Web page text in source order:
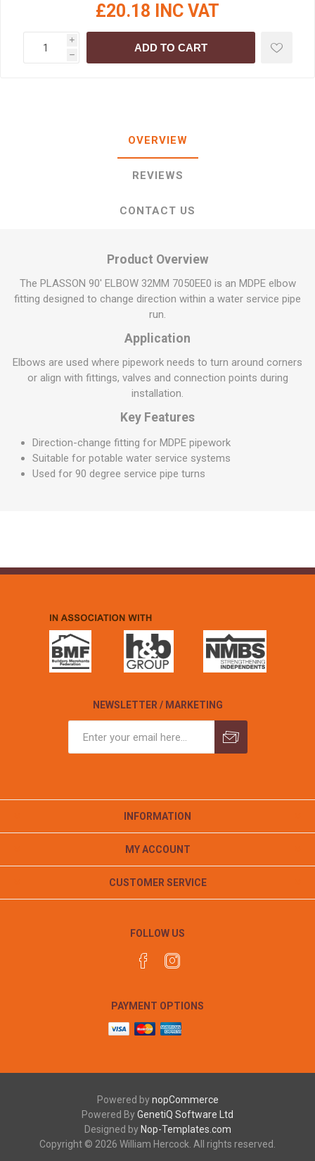
£20.18 INC VAT
i
h
ADD TO CART
OVERVIEW
REVIEWS
CONTACT US
Product Overview
The PLASSON 90' ELBOW 32MM 7050EE0 is an MDPE elbow
fitting designed to change direction within a water service pipe
run.
Application
Elbows are used where pipework needs to turn around corners
or align with fittings, valves and connection points during
installation.
Key Features
Direction-change fitting for MDPE pipework
Suitable for potable water service systems
Used for 90 degree service pipe turns
NEWSLETTER / MARKETING
INFORMATION
MY ACCOUNT
CUSTOMER SERVICE
FOLLOW US
PAYMENT OPTIONS
Powered bynopCommerce
Powered ByGenetiQ Software Ltd
Designed by Nop-Templates.com
Copyright © 2026 William Hercock. All rights reserved.